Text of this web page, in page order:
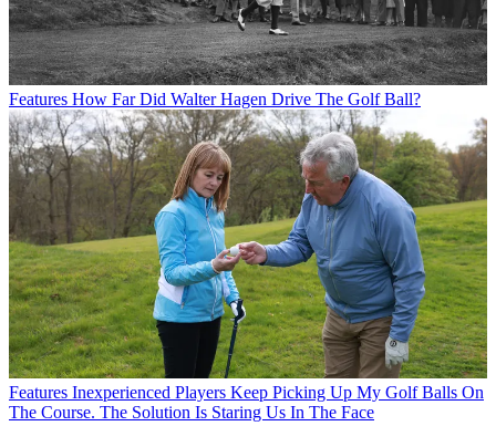
Features How Far Did Walter Hagen Drive The Golf Ball?
Features Inexperienced Players Keep Picking Up My Golf Balls On
The Course. The Solution Is Staring Us In The Face